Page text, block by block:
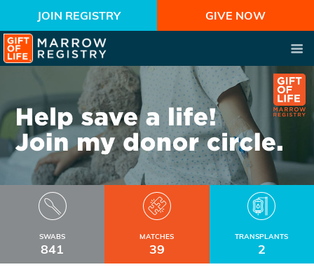
JOIN REGISTRY GIVE NOW
SWABS
841
MATCHES
39
TRANSPLANTS
2